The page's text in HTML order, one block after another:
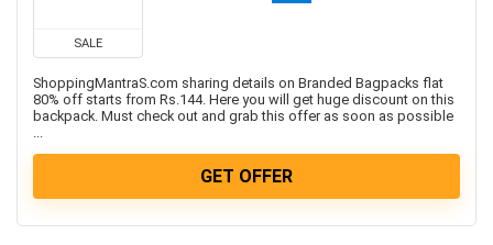
SALE
ShoppingMantraS.com sharing details on Branded Bagpacks flat
80% off starts from Rs.144. Here you will get huge discount on this
backpack. Must check out and grab this offer as soon as possible
...
GET OFFER